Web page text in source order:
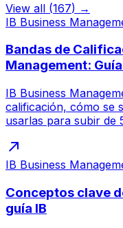
View all (167) →
IB Business
Bandas de
Management:
IB Business
calificación, cómo se
usarlas para subir de
IB Business
Conceptos clave
guía IB